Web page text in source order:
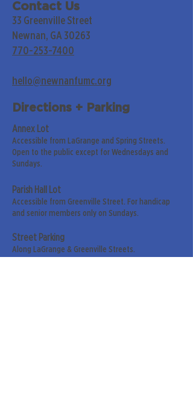
Contact Us
33 Greenville Street
Newnan, GA 30263
770-253-7400
hello@newnanfumc.org
Directions + Parking
Annex Lot
Accessible from LaGrange and Spring Streets.
Open to the public except for Wednesdays and
Sundays.
Parish Hall Lot
Accessible from Greenville Street. For handicap
and senior members only on Sundays.
Street Parking
Along LaGrange & Greenville Streets.